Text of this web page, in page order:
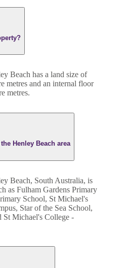
Beach has a land size of
metres and an internal floor
metres.
Henley Beach area
Beach, South Australia, is
as Fulham Gardens Primary
School, St Michael's
Star of the Sea School,
St Michael's College -